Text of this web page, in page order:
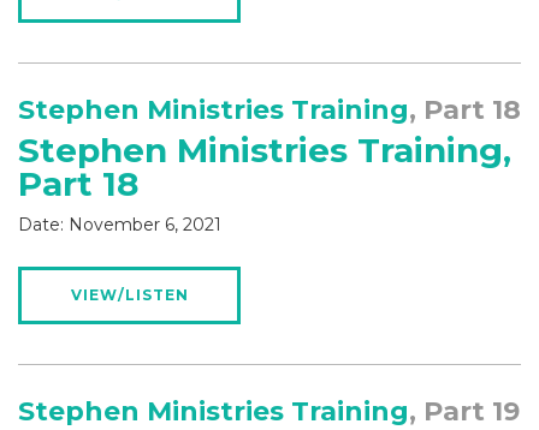
Stephen Ministries Training, Part 18
Stephen Ministries Training,
Part 18
Date: November 6, 2021
VIEW/LISTEN
Stephen Ministries Training, Part 19